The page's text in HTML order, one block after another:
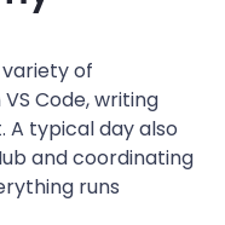
of
Code, writing
A typical day also
and coordinating
runs